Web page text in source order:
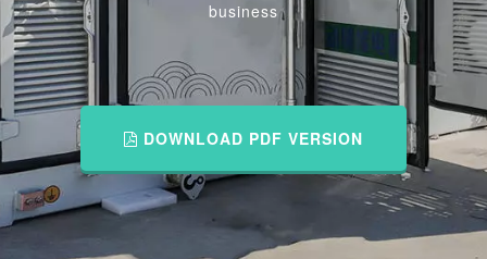
business
DOWNLOAD PDF VERSION